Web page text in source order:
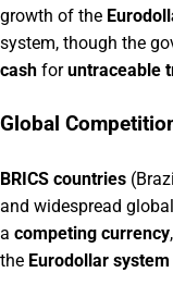
growth of the
system, though the
cash foruntraceable
Global
BRICS countries
and widespread
a competing currency
the Eurodollar system